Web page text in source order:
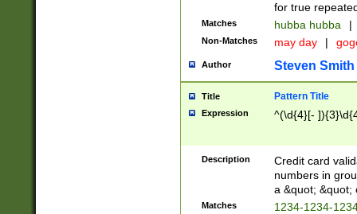
for true
Matches hubba hubba |
Non-Matches may day |
Author Steven Smith
Title Pattern Title
Expression ^(\d{4}[-
Description
Credit card
numbers in
a &quot; &quot;
Matches
1234-1234-